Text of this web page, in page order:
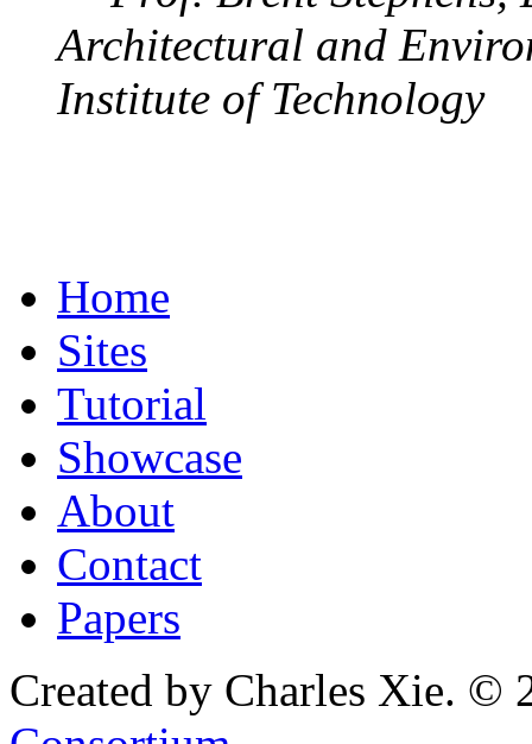
Architectural and
Institute of Technology
Home
Sites
Tutorial
Showcase
About
Contact
Papers
Created by Charles Xie. ©